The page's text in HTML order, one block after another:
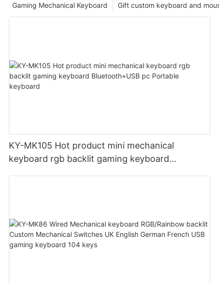
Gift custom keyboard and
Gaming Mechanical Keyboard
KY-MK105 Hot product mini mechanical
keyboard rgb backlit gaming keyboard